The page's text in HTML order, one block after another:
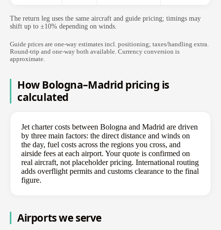
The return leg uses the same aircraft and guide pricing; timings may
shift up to ±10% depending on winds.
Guide prices are one-way estimates incl. positioning; taxes/handling extra.
Round-trip and one-way both available. Currency conversion is
approximate.
How Bologna–Madrid pricing is
calculated
Jet charter costs between Bologna and Madrid are driven
by three main factors: the direct distance and winds on
the day, fuel costs across the regions you cross, and
airside fees at each airport. Your quote is confirmed on
real aircraft, not placeholder pricing. International routing
adds overflight permits and customs clearance to the final
figure.
Airports we serve